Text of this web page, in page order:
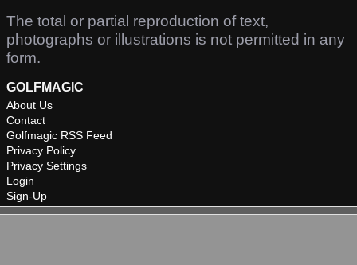
The total or partial reproduction of text,
photographs or illustrations is not permitted in any
form.
GOLFMAGIC
About Us
Contact
Golfmagic RSS Feed
Privacy Policy
Privacy Settings
Login
Sign-Up